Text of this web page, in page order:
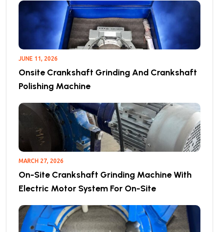
JUNE 11, 2026
Onsite Crankshaft Grinding And Crankshaft
Polishing Machine
MARCH 27, 2026
On-Site Crankshaft Grinding Machine With
Electric Motor System For On-Site